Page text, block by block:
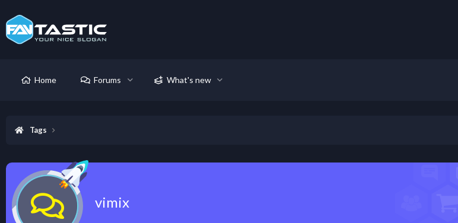
Home Forums What's new
Tags
vimix